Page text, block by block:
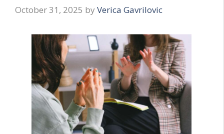
October 31, 2025 by Verica Gavrilovic